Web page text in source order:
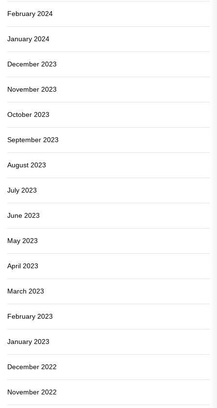
February 2024
January 2024
December 2023
November 2023
October 2023
September 2023
August 2023
July 2023
June 2023
May 2023
April 2023
March 2023
February 2023
January 2023
December 2022
November 2022